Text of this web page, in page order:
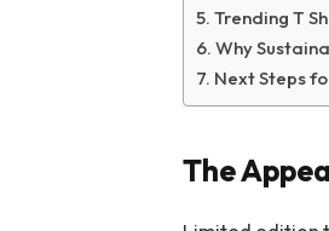
Trending T
Why
Next Steps
The